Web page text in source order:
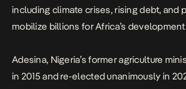
including climate crises, rising debt, and
mobilize billions for Africa’s
Adesina, Nigeria’s former agriculture
in 2015 and re-elected unanimously in